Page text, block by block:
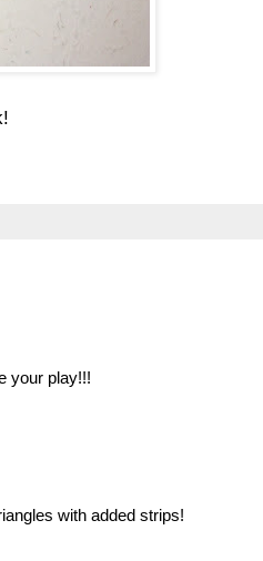
your play!!!
with added strips!